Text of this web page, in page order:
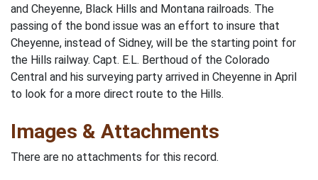
and Cheyenne, Black Hills and Montana railroads. The
passing of the bond issue was an effort to insure that
Cheyenne, instead of Sidney, will be the starting point for
the Hills railway. Capt. E.L. Berthoud of the Colorado
Central and his surveying party arrived in Cheyenne in April
to look for a more direct route to the Hills.
Images & Attachments
There are no attachments for this record.